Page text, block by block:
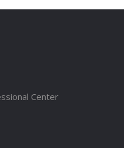
Center